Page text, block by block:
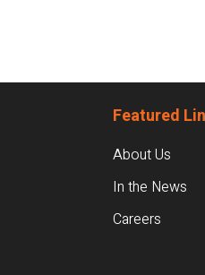
Featured
About Us
In the News
Careers